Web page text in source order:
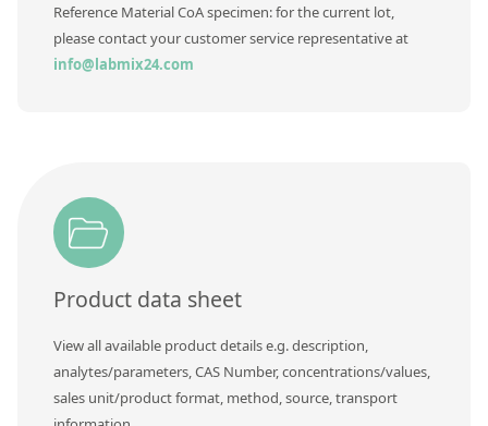
Reference Material CoA specimen: for the current lot,
please contact your customer service representative at
info@labmix24.com
Product data sheet
View all available product details e.g. description,
analytes/parameters, CAS Number, concentrations/values,
sales unit/product format, method, source, transport